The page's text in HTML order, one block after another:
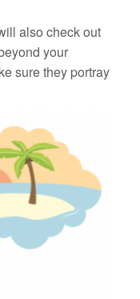
also check out
your
sure they portray